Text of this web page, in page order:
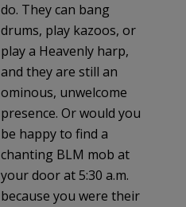
do. They can bang
drums, play kazoos, or
play a Heavenly harp,
and they are still an
ominous, unwelcome
presence. Or would you
be happy to find a
chanting BLM mob at
your door at 5:30 a.m.
because you were their